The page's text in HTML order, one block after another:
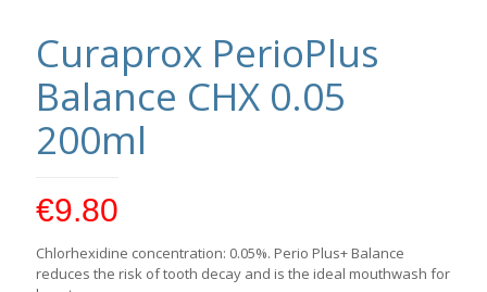
Curaprox PerioPlus
Balance CHX 0.05
200ml
€9.80
Chlorhexidine concentration: 0.05%. Perio Plus+ Balance
reduces the risk of tooth decay and is the ideal mouthwash for